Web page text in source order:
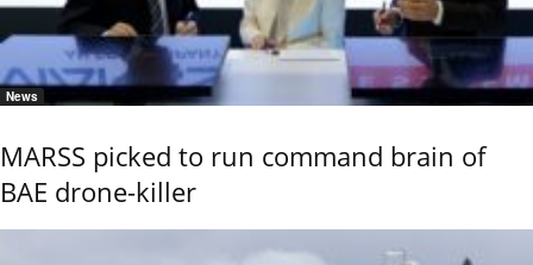
News
MARSS picked to run command brain of
BAE drone-killer